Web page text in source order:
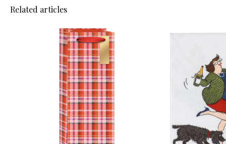
Related articles